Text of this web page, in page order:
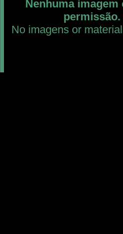
Nenhuma
No imagens or